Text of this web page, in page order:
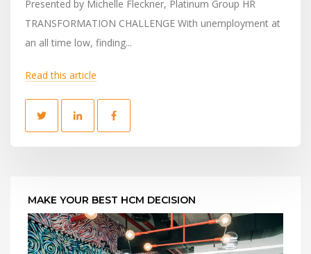
Presented by Michelle Fleckner, Platinum Group HR
TRANSFORMATION CHALLENGE With unemployment at
an all time low, finding...
Read this article
MAKE YOUR BEST HCM DECISION